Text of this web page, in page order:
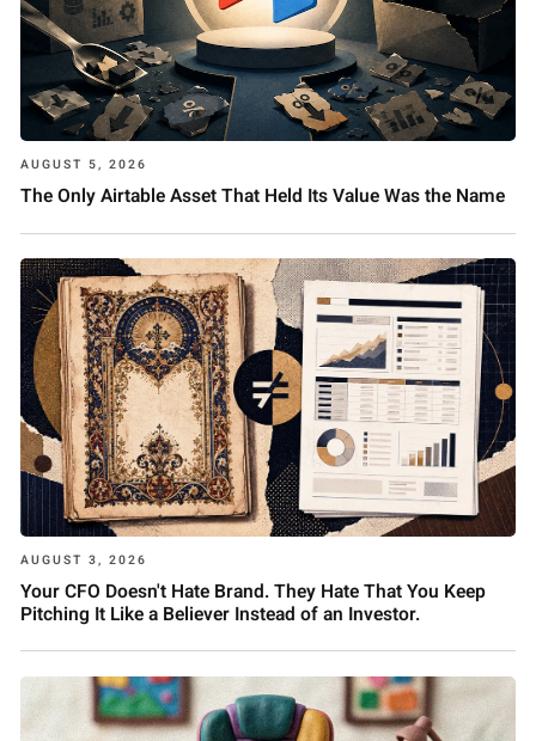
AUGUST 5, 2026
The Only Airtable Asset That Held Its Value Was the Name
AUGUST 3, 2026
Your CFO Doesn't Hate Brand. They Hate That You Keep
Pitching It Like a Believer Instead of an Investor.